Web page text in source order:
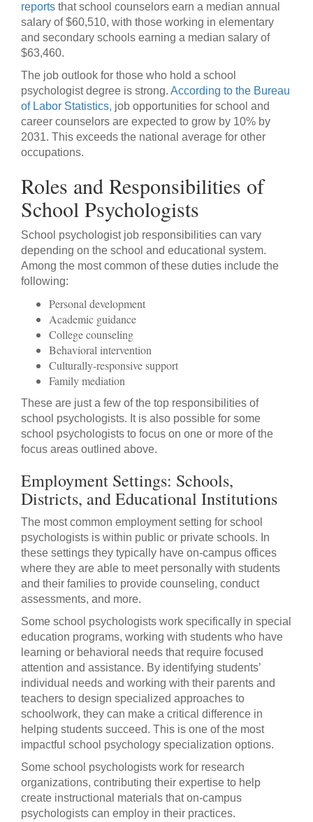
reports that school counselors earn a median annual
salary of $60,510, with those working in elementary
and secondary schools earning a median salary of
$63,460.
The job outlook for those who hold a school
psychologist degree is strong. According to the Bureau
of Labor Statistics, job opportunities for school and
career counselors are expected to grow by 10% by
2031. This exceeds the national average for other
occupations.
Roles and Responsibilities of
School Psychologists
School psychologist job responsibilities can vary
depending on the school and educational system.
Among the most common of these duties include the
following:
Personal development
Academic guidance
College counseling
Behavioral intervention
Culturally-responsive support
Family mediation
These are just a few of the top responsibilities of
school psychologists. It is also possible for some
school psychologists to focus on one or more of the
focus areas outlined above.
Employment Settings: Schools,
Districts, and Educational Institutions
The most common employment setting for school
psychologists is within public or private schools. In
these settings they typically have on-campus offices
where they are able to meet personally with students
and their families to provide counseling, conduct
assessments, and more.
Some school psychologists work specifically in special
education programs, working with students who have
learning or behavioral needs that require focused
attention and assistance. By identifying students’
individual needs and working with their parents and
teachers to design specialized approaches to
schoolwork, they can make a critical difference in
helping students succeed. This is one of the most
impactful school psychology specialization options.
Some school psychologists work for research
organizations, contributing their expertise to help
create instructional materials that on-campus
psychologists can employ in their practices.